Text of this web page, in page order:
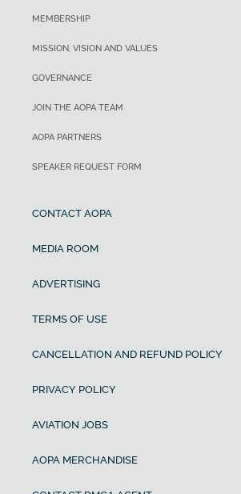
MEMBERSHIP
MISSION, VISION AND VALUES
GOVERNANCE
JOIN THE AOPA TEAM
AOPA PARTNERS
SPEAKER REQUEST FORM
CONTACT AOPA
MEDIA ROOM
ADVERTISING
TERMS OF USE
CANCELLATION AND REFUND POLICY
PRIVACY POLICY
AVIATION JOBS
AOPA MERCHANDISE